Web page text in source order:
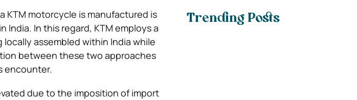
KTM motorcycle is manufactured is
India. In this regard, KTM employs a
assembled within India while
between these two approaches
encounter.
due to the imposition of import
Trending Posts